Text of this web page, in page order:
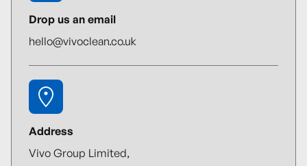
Drop us an email
hello@vivoclean.co.uk
Address
Vivo Group Limited,